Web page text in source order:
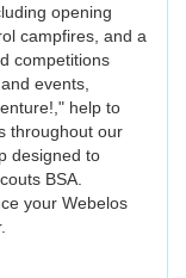
opening
campfires, and a
competitions
events,
help to
throughout our
designed to
BSA.
your Webelos